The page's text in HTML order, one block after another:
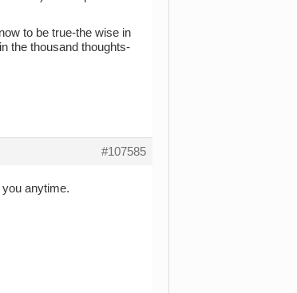
to be true-the wise in
the thousand thoughts-
#107585
anytime.